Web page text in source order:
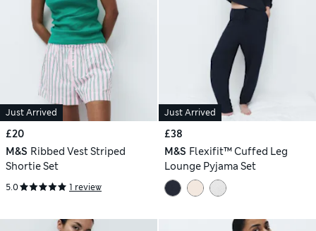
Just Arrived
£20
M&S Ribbed Vest Striped
Shortie Set
5.0 1 review
Just Arrived
£38
M&S Flexifit™ Cuffed Leg
Lounge Pyjama Set